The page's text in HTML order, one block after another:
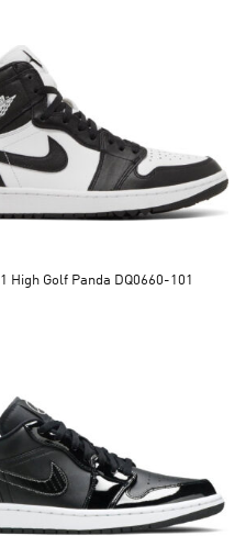
Air Jordan 1 High Golf Panda DQ0660-101